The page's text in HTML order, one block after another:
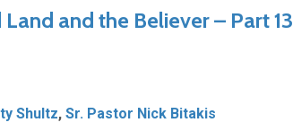
and the Believer – Part 13
Shultz, Sr. Pastor Nick Bitakis